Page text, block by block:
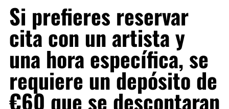
Si prefieres reservar
cita con un artista y
una hora específica, se
requiere un depósito de
€60 que se descontaran